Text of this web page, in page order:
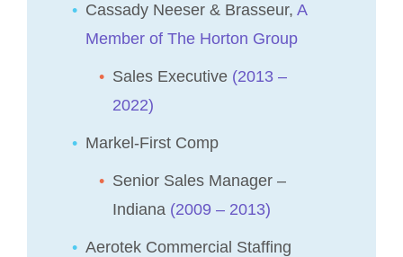
Cassady Neeser & Brasseur, A
Member of The Horton Group
Sales Executive (2013 –
2022)
Markel-First Comp
Senior Sales Manager –
Indiana (2009 – 2013)
Aerotek Commercial Staffing